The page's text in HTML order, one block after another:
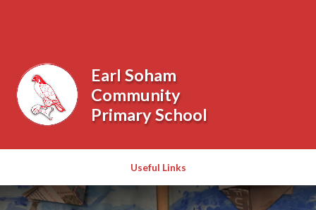
Useful Links
Earl Soham
Community
Primary School